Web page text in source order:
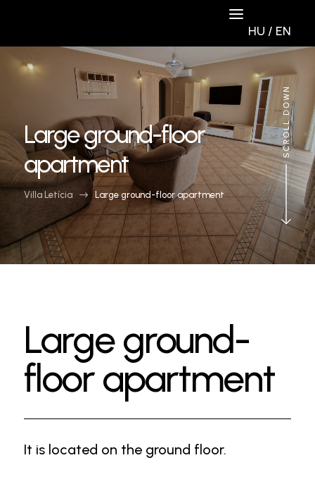
HU / EN
Large ground-floor
apartment
Villa Letícia $ Large ground-floor apartment
Large ground-
floor apartment
It is located on the ground floor.